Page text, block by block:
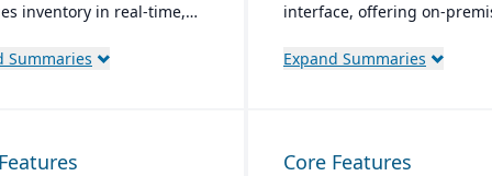
inventory in real-time,
tech, ensuring
Summaries
interface, offering on-
integrates with standard
Expand Summaries
Core Features